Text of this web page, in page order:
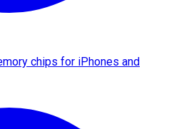
chips for iPhones and